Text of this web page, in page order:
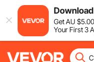
GetAU $5.00
Your First 3